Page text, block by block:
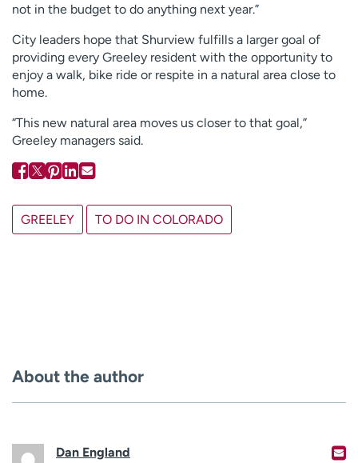
not in the budget to do anything next year.”
City leaders hope that Shurview fulfills a larger goal of
providing every Greeley resident with the opportunity to
enjoy a walk, bike ride or respite in a natural area close to
home.
“This new natural area moves us closer to that goal,”
Greeley managers said.
GREELEY TO DO IN COLORADO
About the author
Dan England